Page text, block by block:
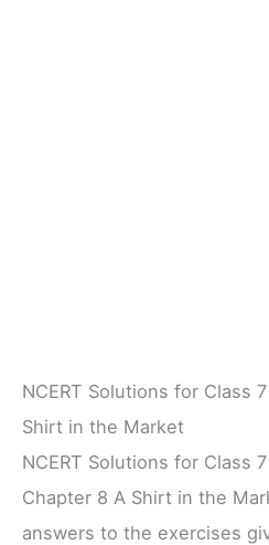
NCERT Solutions for Class
Shirt in the Market
NCERT Solutions for Class
Chapter 8 A Shirt in the
answers to the exercises